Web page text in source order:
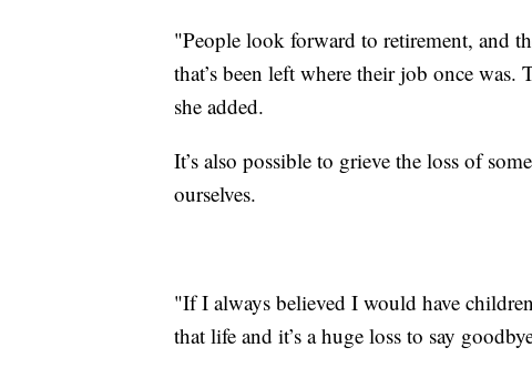
"People look forward to retirement, and
that’s been left where their job once was.
she added.
It’s also possible to grieve the loss of
ourselves.
"If I always believed I would have
that life and it’s a huge loss to say